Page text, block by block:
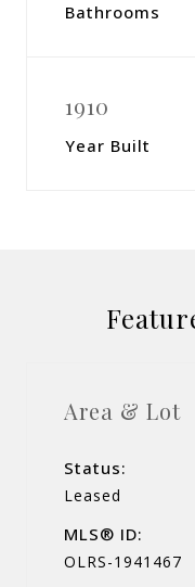
Bathrooms
1910
Year Built
Area & Lot
Status:
Leased
MLS® ID:
OLRS-1941467